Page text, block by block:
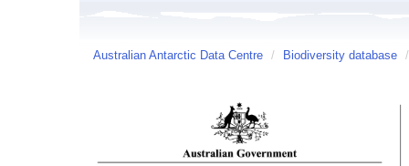
Australian Antarctic Data Centre / Biodiversity database /